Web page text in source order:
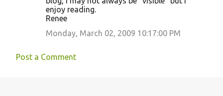
enjoy reading.
Renee
Monday, March 02, 2009 10:17:00 PM
Post a Comment